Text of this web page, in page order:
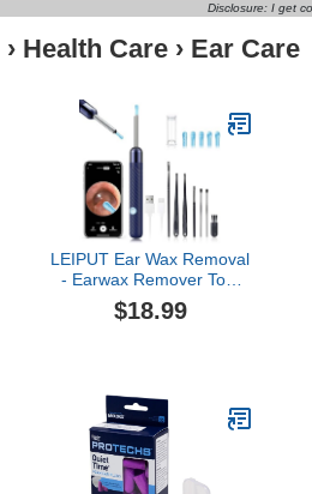
Disclosure: I get
› Health Care › Ear Care
LEIPUT Ear Wax Removal
- Earwax Remover Tool
with 8 Pcs Ear Set - Ear
Canal Cleaner with 1080P
(Navy Blue)
$18.99